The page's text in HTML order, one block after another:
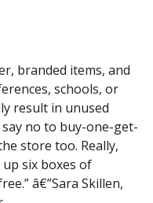
branded items, and
schools, or
result in unused
no to buy-one-get-
store too. Really,
six boxes of
â€”Sara Skillen,